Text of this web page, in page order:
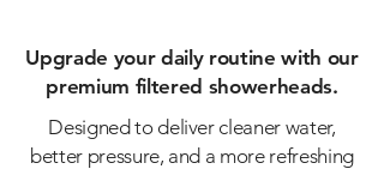
Upgrade your daily routine with our
premium filtered showerheads.
Designed to deliver cleaner water,
better pressure, and a more refreshing